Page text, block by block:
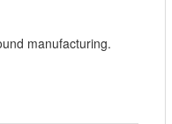
manufacturing.